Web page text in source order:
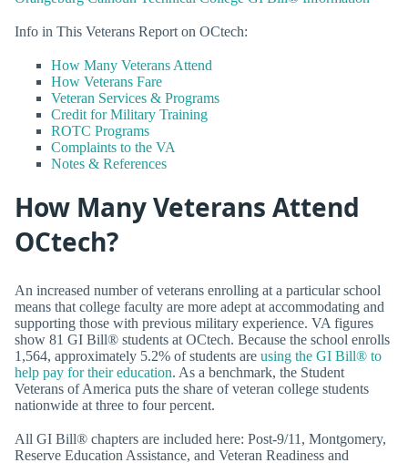
Info in This Veterans Report on OCtech:
How Many Veterans Attend
How Veterans Fare
Veteran Services & Programs
Credit for Military Training
ROTC Programs
Complaints to the VA
Notes & References
How Many Veterans Attend
OCtech?
An increased number of veterans enrolling at a particular school
means that college faculty are more adept at accommodating and
supporting those with previous military experience. VA figures
show 81 GI Bill® students at OCtech. Because the school enrolls
1,564, approximately 5.2% of students are using the GI Bill® to
help pay for their education. As a benchmark, the Student
Veterans of America puts the share of veteran college students
nationwide at three to four percent.
All GI Bill® chapters are included here: Post-9/11, Montgomery,
Reserve Education Assistance, and Veteran Readiness and